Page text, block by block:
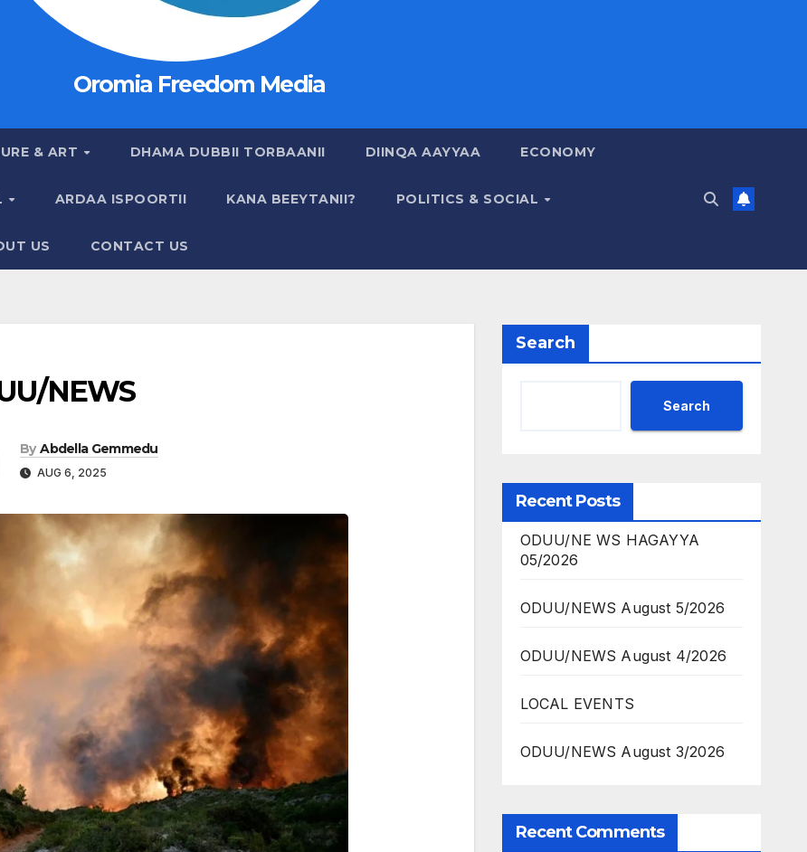
Oromia Freedom Media
& ART DHAMA DUBBII TORBAANII DIINQA AAYYAA ECONOMY
ARDAA ISPOORTII KANA BEEYTANII? POLITICS & SOCIAL
US CONTACT US
NEWS
By Abdella Gemmedu
AUG 6, 2025
Search
Search
Recent Posts
ODUU/NE WS HAGAYYA
05/2026
ODUU/NEWS August 5/2026
ODUU/NEWS August 4/2026
LOCAL EVENTS
ODUU/NEWS August 3/2026
Recent Comments